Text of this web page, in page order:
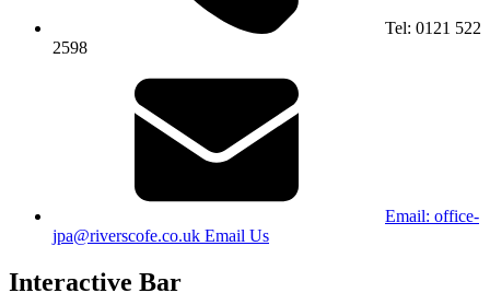
Tel: 0121 522
2598
Email: office-
jpa@riverscofe.co.uk Email Us
Interactive Bar